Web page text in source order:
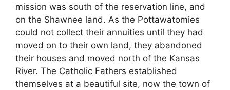
mission was south of the reservation line, and
on the Shawnee land. As the Pottawatomies
could not collect their annuities until they had
moved on to their own land, they abandoned
their houses and moved north of the Kansas
River. The Catholic Fathers established
themselves at a beautiful site, now the town of